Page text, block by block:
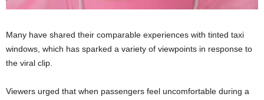
Many have shared their comparable experiences with tinted taxi
windows, which has sparked a variety of viewpoints in response to
the viral clip.
Viewers urged that when passengers feel uncomfortable during a